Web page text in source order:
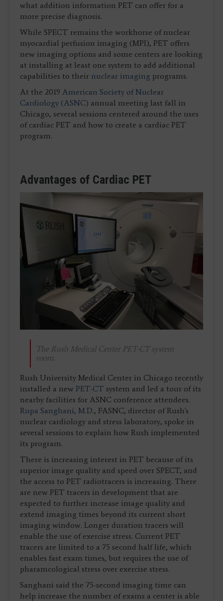
what addition information PET can offer for a
more precise diagnosis.
While SPECT remains the workhorse of nuclear
myocardial perfusion imaging (MPI), PET offers
new imaging options and some centers are looking
at installing at least one system to add additional
capabilities to their nuclear imaging programs.
At the 2019 American Society of Nuclear
Cardiology (ASNC) annual meeting last fall in
Chicago, several sessions centered around the uses
of cardiac PET and how to create a cardiac PET
program.
Advantages of Cardiac PET
The Rush Medical Center PET-CT system
room.
Rush University Medical Center in Chicago recently
installed a new PET-CT system and led a tour of its
nearby facilities for ASNC conference attendees.
Rupa Sanghani, M.D., FASNC, director of Rush's
nuclear cardiology and stress laboratory, spoke in
several sessions to explain how Rush implemented
its program.
There is increasing interest in PET because of its
superior image quality and speed over SPECT, and
the access to PET radiotracers is increasing. There
are new PET tracers in development that are
expected to further increase image quality and
extend imaging times beyond its current short
imaging window. Longer duration tracers will
enable the use of exercise stress. Current PET
tracers are limited to a 75 second half life, which
enables fast exam times, but requires the use of
pharamcological stress over exercise stress.
Sanghani said the 75-second imaging time can
help increase the number of exams a center is able